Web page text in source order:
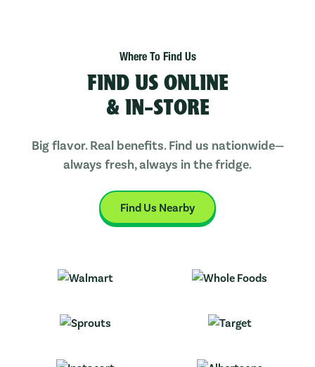
Where To Find Us
FIND US ONLINE
& IN-STORE
Big flavor. Real benefits. Find us nationwide—
always fresh, always in the fridge.
Find Us Nearby